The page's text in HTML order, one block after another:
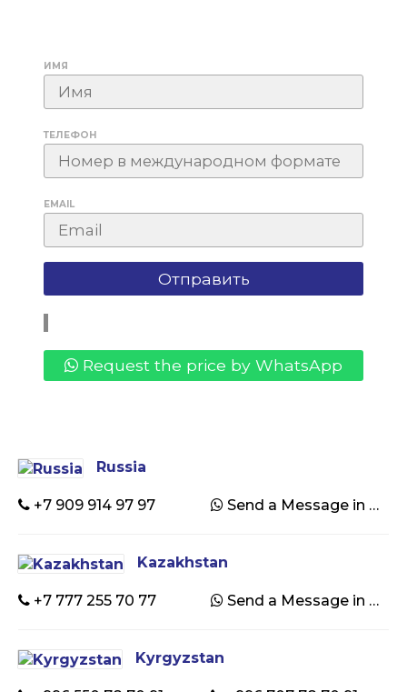
ИМЯ
ТЕЛЕФОН
EMAIL
Request the price by WhatsApp
Russia
+7 909 914 97 97 Send a Message in WhatsApp
Kazakhstan
+7 777 255 70 77 Send a Message in WhatsApp
Kyrgyzstan